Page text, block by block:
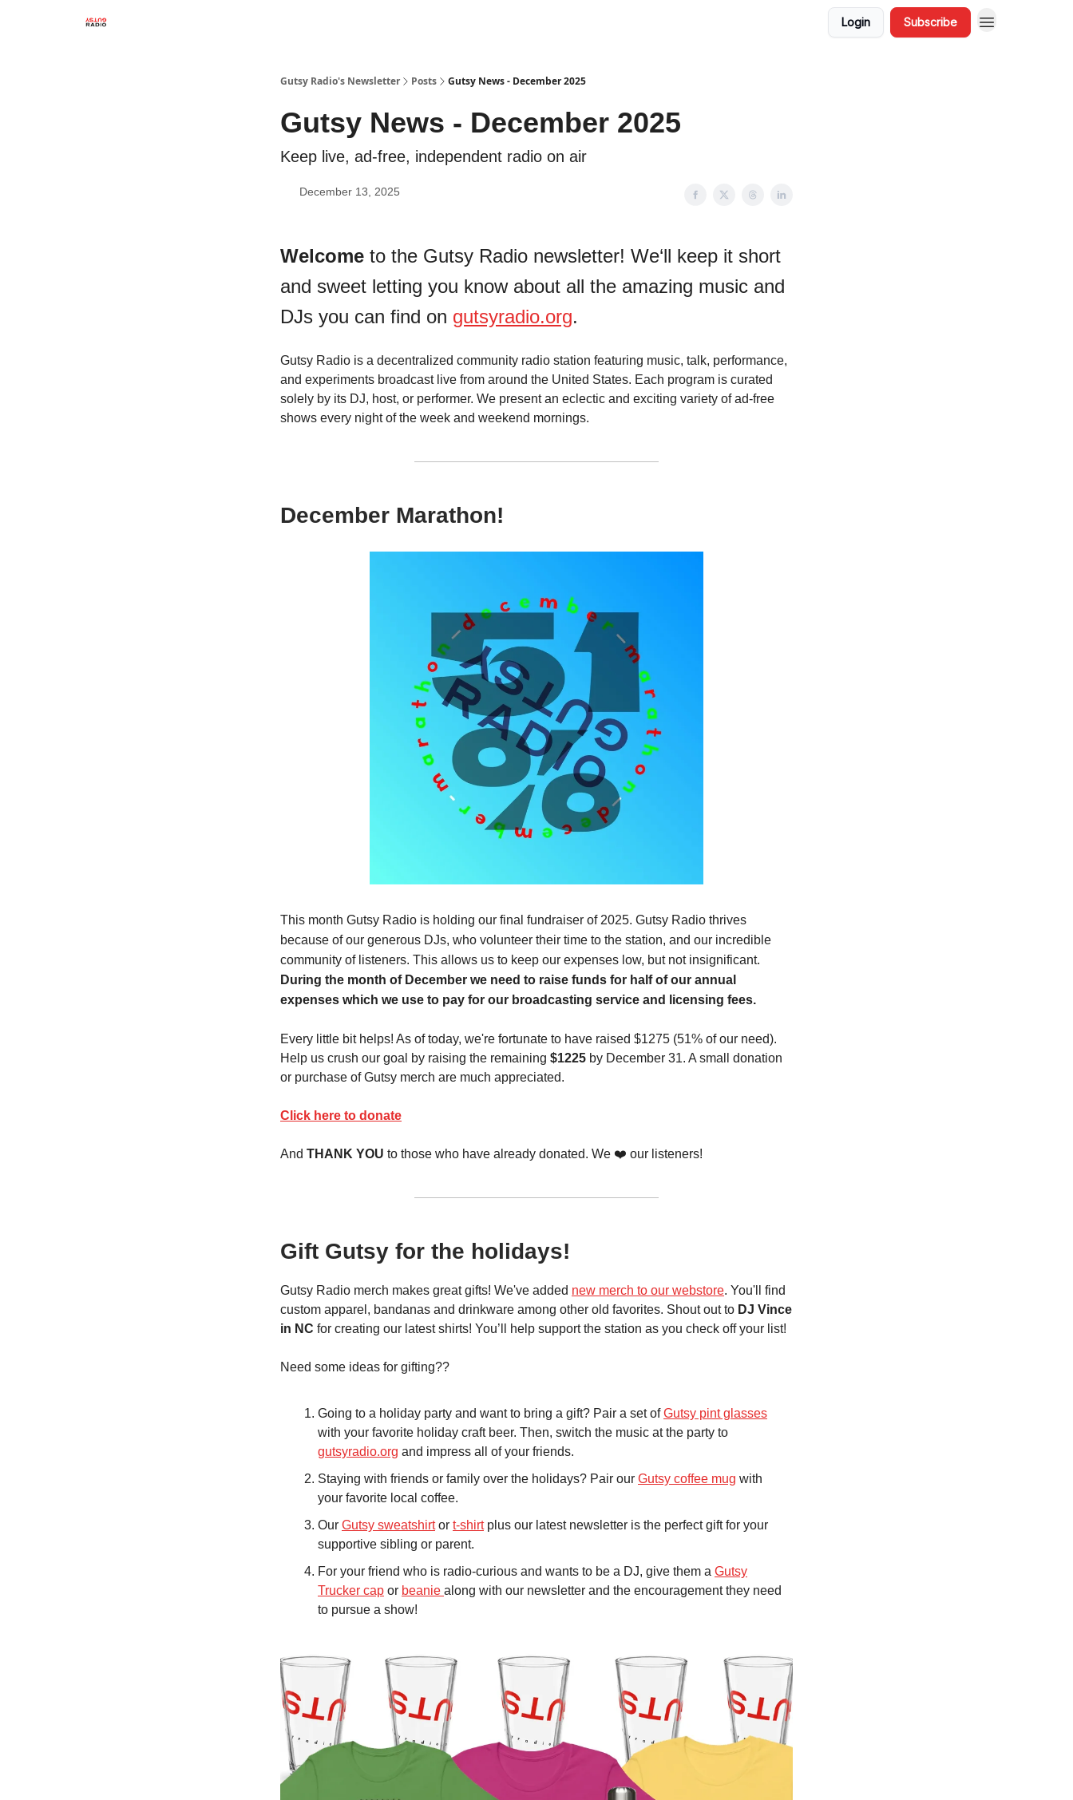
Login Subscribe
Gutsy Radio's Newsletter Posts Gutsy News - December 2025
Gutsy News - December 2025
Keep live, ad-free, independent radio on air
December 13, 2025
Welcome to the Gutsy Radio newsletter! We‘ll keep it short
and sweet letting you know about all the amazing music and
DJs you can find on gutsyradio.org.
Gutsy Radio is a decentralized community radio station featuring music, talk, performance,
and experiments broadcast live from around the United States. Each program is curated
solely by its DJ, host, or performer. We present an eclectic and exciting variety of ad-free
shows every night of the week and weekend mornings.
December Marathon!
This month Gutsy Radio is holding our final fundraiser of 2025. Gutsy Radio thrives
because of our generous DJs, who volunteer their time to the station, and our incredible
community of listeners. This allows us to keep our expenses low, but not insignificant.
During the month of December we need to raise funds for half of our annual
expenses which we use to pay for our broadcasting service and licensing fees.
Every little bit helps! As of today, we're fortunate to have raised $1275 (51% of our need).
Help us crush our goal by raising the remaining $1225 by December 31. A small donation
or purchase of Gutsy merch are much appreciated.
Click here to donate
And THANK YOU to those who have already donated. We ❤️ our listeners!
Gift Gutsy for the holidays!
Gutsy Radio merch makes great gifts! We've added new merch to our webstore. You'll find
custom apparel, bandanas and drinkware among other old favorites. Shout out to DJ Vince
in NC for creating our latest shirts! You’ll help support the station as you check off your list!
Need some ideas for gifting??
Going to a holiday party and want to bring a gift? Pair a set ofGutsy pint glasses
with your favorite holiday craft beer. Then, switch the music at the party to
gutsyradio.org and impress all of your friends.
Staying with friends or family over the holidays? Pair our Gutsy coffee mug with
your favorite local coffee.
Our Gutsy sweatshirtor t-shirtplus our latest newsletter is the perfect gift for your
supportive sibling or parent.
For your friend who is radio-curious and wants to be a DJ, give them a Gutsy
Trucker cap or beanie along with our newsletter and the encouragement they need
to pursue a show!